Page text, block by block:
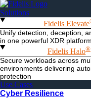
Solutions
Fidelis Elevate
Unify detection, deception,
in one powerful XDR platform
Fidelis Halo®
Secure workloads across
environments delivering
protection
Use Cases
Cyber Resilience